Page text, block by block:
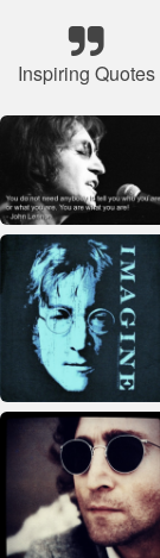
Inspiring Quotes